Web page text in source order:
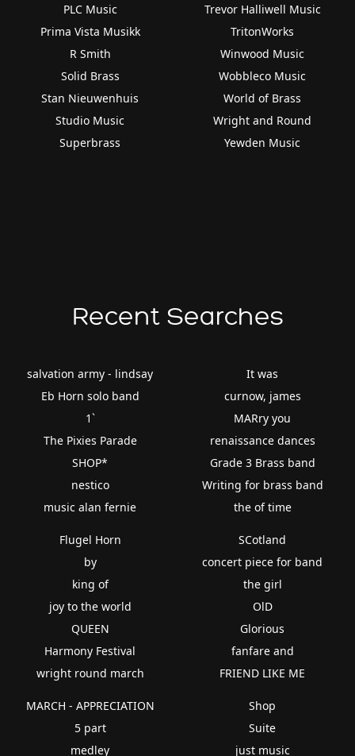
PLC Music
Prima Vista Musikk
R Smith
Solid Brass
Stan Nieuwenhuis
Studio Music
Superbrass
Trevor Halliwell Music
TritonWorks
Winwood Music
Wobbleco Music
World of Brass
Wright and Round
Yewden Music
Recent Searches
salvation army - lindsay
Eb Horn solo band
1`
The Pixies Parade
SHOP*
nestico
music alan fernie
It was
curnow, james
MARry you
renaissance dances
Grade 3 Brass band
Writing for brass band
the of time
Flugel Horn
by
king of
joy to the world
QUEEN
Harmony Festival
wright round march
SCotland
concert piece for band
the girl
OlD
Glorious
fanfare and
FRIEND LIKE ME
MARCH - APPRECIATION
5 part
medley
Shop
Suite
just music